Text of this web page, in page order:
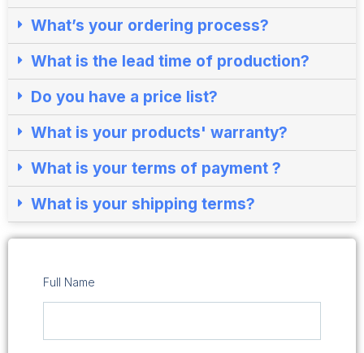
What’s your ordering process?​
What is the lead time of production?​
Do you have a price list?​
What is your products' warranty?
What is your terms of payment ?
What is your shipping terms?
Full Name